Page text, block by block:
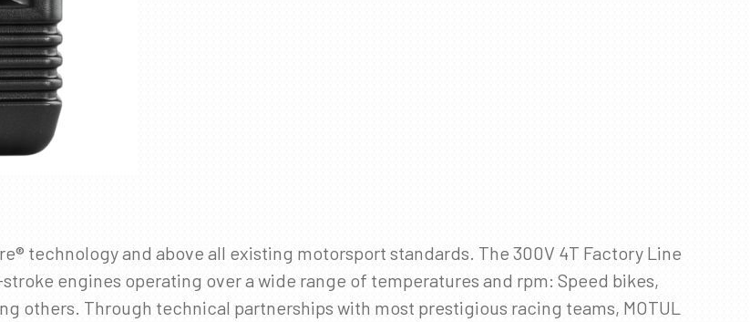
technology and above all existing motorsport standards. The 300V 4T Factory Line
engines operating over a wide range of temperatures and rpm: Speed bikes,
others. Through technical partnerships with most prestigious racing teams, MOTUL
ÞIG Á PÓSTLISTANN